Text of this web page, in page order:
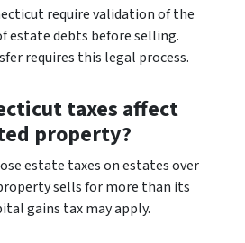
require validation of the
estate debts before selling.
requires this legal process.
taxes affect
property?
estate taxes on estates over
sells for more than its
gains tax may apply.